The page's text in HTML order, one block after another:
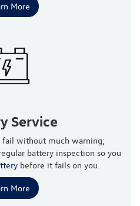
More
Service
fail without much warning;
battery inspection so you
before it fails on you.
More